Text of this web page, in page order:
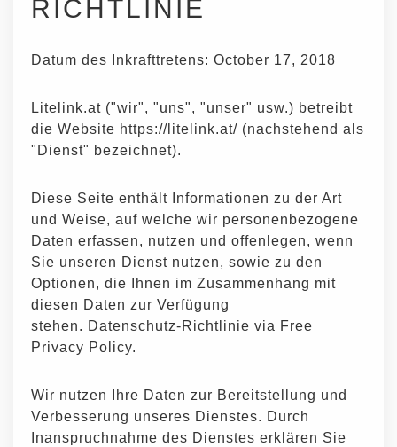
RICHTLINIE
Datum des Inkrafttretens: October 17, 2018
Litelink.at ("wir", "uns", "unser" usw.) betreibt
die Website https://litelink.at/ (nachstehend als
"Dienst" bezeichnet).
Diese Seite enthält Informationen zu der Art
und Weise, auf welche wir personenbezogene
Daten erfassen, nutzen und offenlegen, wenn
Sie unseren Dienst nutzen, sowie zu den
Optionen, die Ihnen im Zusammenhang mit
diesen Daten zur Verfügung
stehen. Datenschutz-Richtlinie via Free
Privacy Policy.
Wir nutzen Ihre Daten zur Bereitstellung und
Verbesserung unseres Dienstes. Durch
Inanspruchnahme des Dienstes erklären Sie